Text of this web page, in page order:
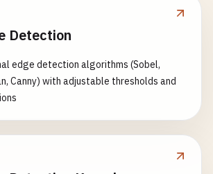
Detection
edge detection algorithms (Sobel,
Canny) with adjustable thresholds and